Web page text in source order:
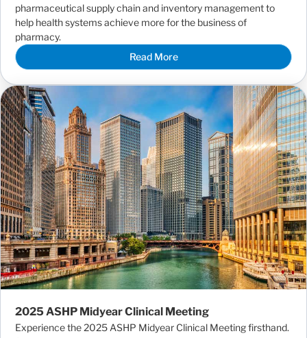
pharmaceutical supply chain and inventory management to
help health systems achieve more for the business of
pharmacy.
Read More
2025 ASHP Midyear Clinical Meeting
Experience the 2025 ASHP Midyear Clinical Meeting firsthand.